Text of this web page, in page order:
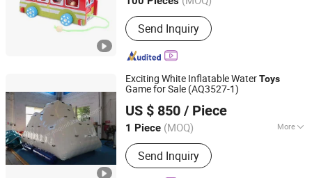
Send Inquiry
Exciting White Inflatable WaterToys
Game for Sale (AQ3527-1)
US $ 850 / Piece
1 Piece (MOQ) More
Main Products:Inflatables, Inflatable
Tent, Inflatable Games, Boats,
Advertising Products
Send Inquiry
AOQI INFLATABLES LIMITED
Guangdong, China
Since 2004